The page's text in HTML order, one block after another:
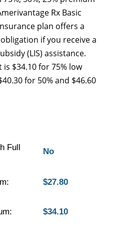
Rx Basic
plan offers a
if you receive a
(LIS) assistance.
$34.10 for 75% low
for 50% and $46.60
Full
No
$27.80
$34.10